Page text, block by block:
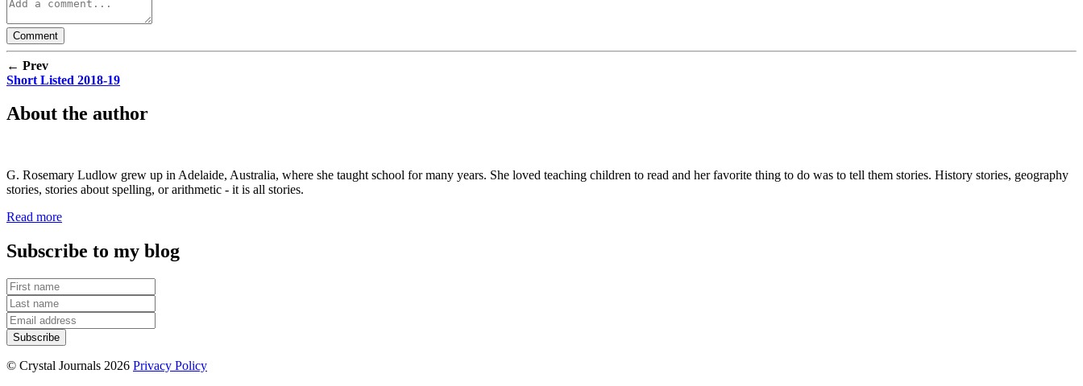
← Prev
Short Listed 2018-19
About the author
G. Rosemary Ludlow grew up in Adelaide, Australia, where she taught school for many years. She loved teaching children to read and her favorite thing to do was to tell them stories. History stories, geography
stories, stories about spelling, or arithmetic - it is all stories.
Read more
Subscribe to my blog
© Crystal Journals 2026 Privacy Policy